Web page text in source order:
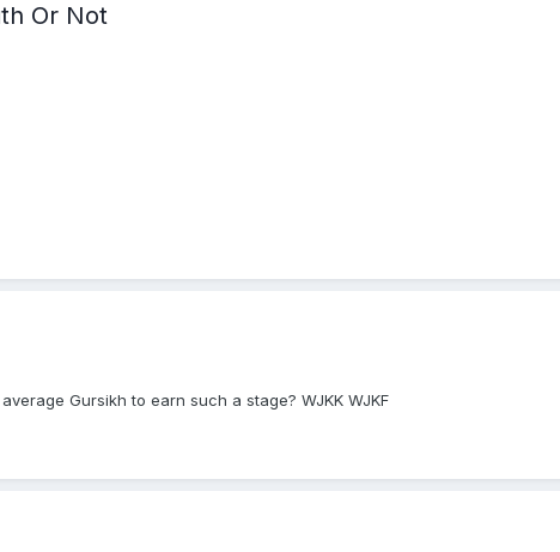
Or Not
Gursikh to earn such a stage? WJKK WJKF